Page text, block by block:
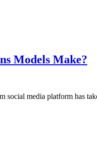
Models Make?
social media platform has